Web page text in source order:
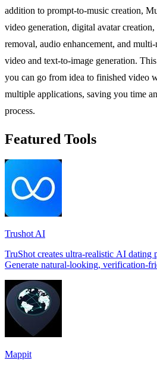
addition to prompt-to-music creation,
video generation, digital avatar
removal, audio enhancement, and
video and text-to-image generation.
you can go from idea to finished video
multiple applications, saving you time
process.
Featured Tools
Trushot AI
TruShot creates ultra-realistic AI dating
Generate natural-looking, verification-
Mappit